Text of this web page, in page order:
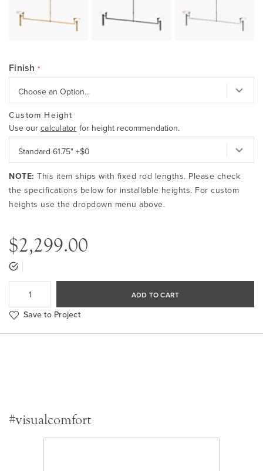
Finish
Custom Height
Use our calculator for height recommendation.
NOTE: This item ships with fixed rod lengths. Please check
the specifications below for installable heights. For custom
heights use the dropdown menu above.
$2,299.00
ADD TO CART
Save to Project
#visualcomfort